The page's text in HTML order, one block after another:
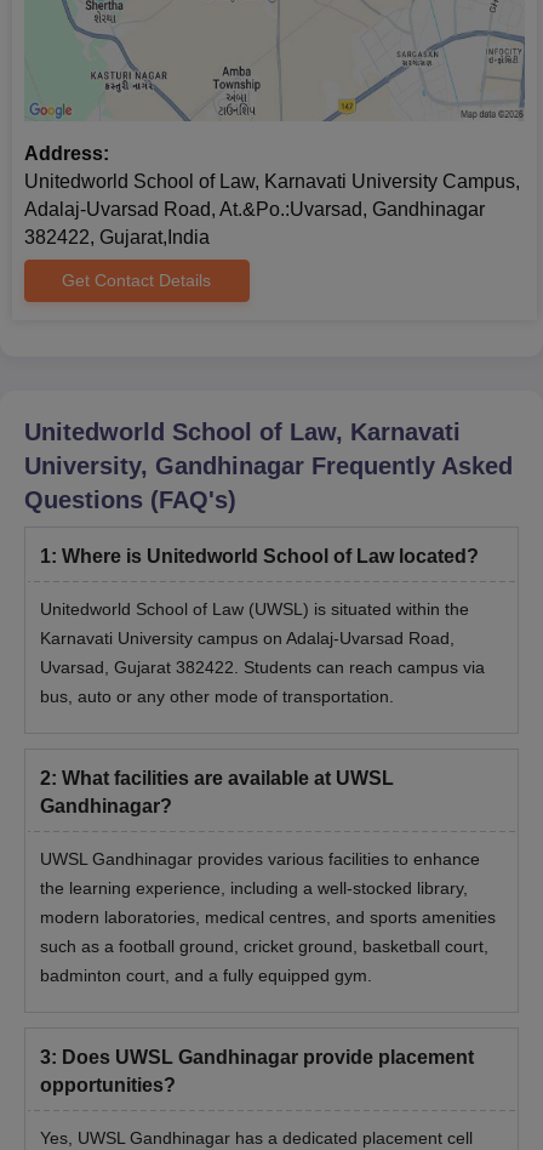
Note:
Candidates need to bring the above-mentioned
documents for the Unitedworld School of Law, Gandhinagar
admission process.
Address:
Unitedworld School of Law, Karnavati University Campus,
Adalaj-Uvarsad Road, At.&Po.:Uvarsad, Gandhinagar
382422, Gujarat,India
Get Contact Details
Unitedworld School of Law, Karnavati
University, Gandhinagar Frequently Asked
Questions (FAQ's)
1: Where is Unitedworld School of Law located?
Unitedworld School of Law (UWSL) is situated within the
Karnavati University campus on Adalaj-Uvarsad Road,
Uvarsad, Gujarat 382422. Students can reach campus via
bus, auto or any other mode of transportation.
2: What facilities are available at UWSL
Gandhinagar?
UWSL Gandhinagar provides various facilities to enhance
the learning experience, including a well-stocked library,
modern laboratories, medical centres, and sports amenities
such as a football ground, cricket ground, basketball court,
badminton court, and a fully equipped gym.
3: Does UWSL Gandhinagar provide placement
opportunities?
Yes, UWSL Gandhinagar has a dedicated placement cell